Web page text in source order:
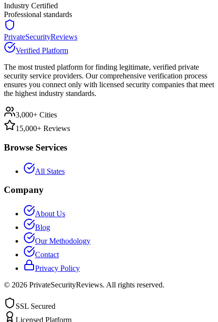
Industry Certified
Professional standards
PrivateSecurityReviews
Verified Platform
The most trusted platform for finding legitimate, verified private
security service providers. Our comprehensive verification process
ensures you connect only with licensed security companies that meet
the highest industry standards.
3,000+ Cities
15,000+ Reviews
Browse Services
All States
Company
About Us
Blog
Our Methodology
Contact
Privacy Policy
© 2026 PrivateSecurityReviews. All rights reserved.
SSL Secured
Licensed Platform